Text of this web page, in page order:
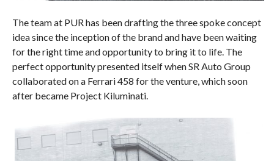
The team at PUR has been drafting the three spoke concept
idea since the inception of the brand and have been waiting
for the right time and opportunity to bring it to life. The
perfect opportunity presented itself when SR Auto Group
collaborated on a Ferrari 458 for the venture, which soon
after became Project Kiluminati.